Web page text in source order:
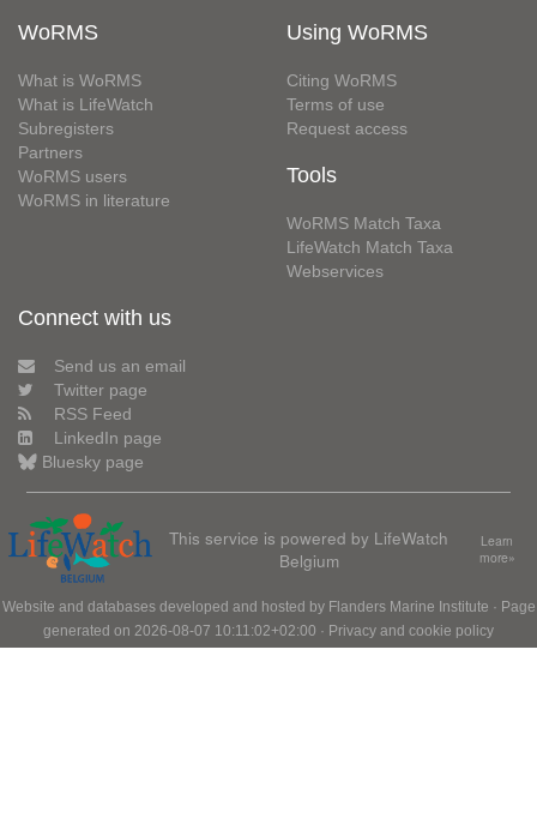
WoRMS
What is WoRMS
What is LifeWatch
Subregisters
Partners
WoRMS users
WoRMS in literature
Using WoRMS
Citing WoRMS
Terms of use
Request access
Tools
WoRMS Match Taxa
LifeWatch Match Taxa
Webservices
Connect with us
Send us an email
Twitter page
RSS Feed
LinkedIn page
Bluesky page
This service is powered by LifeWatch
Belgium
Learn
more»
Website and databases developed and hosted by Flanders Marine Institute · Page
generated on 2026-08-07 10:11:02+02:00 · Privacy and cookie policy